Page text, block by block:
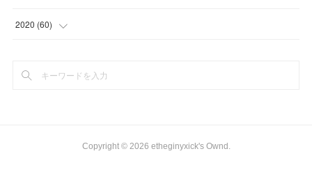
(6
(
2020 (60)
(
Copyright © 2026 etheginyxick's Ownd .